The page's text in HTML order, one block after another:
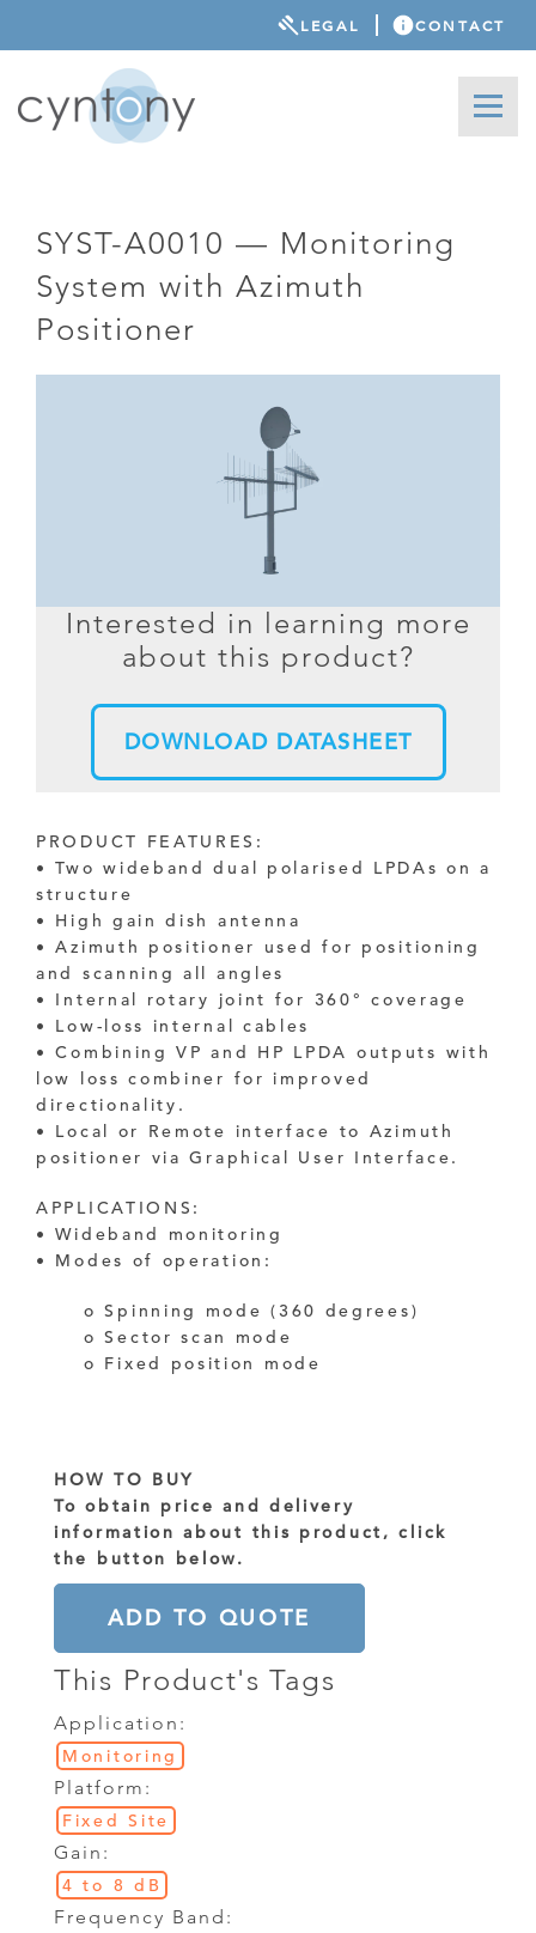
LEGAL CONTACT
SYST-A0010 — Monitoring
System with Azimuth
Positioner
Interested in learning more
about this product?
DOWNLOAD DATASHEET
PRODUCT FEATURES:
• Two wideband dual polarised LPDAs on a
structure
• High gain dish antenna
• Azimuth positioner used for positioning
and scanning all angles
• Internal rotary joint for 360° coverage
• Low-loss internal cables
• Combining VP and HP LPDA outputs with
low loss combiner for improved
directionality.
• Local or Remote interface to Azimuth
positioner via Graphical User Interface.
APPLICATIONS:
• Wideband monitoring
• Modes of operation:
o Spinning mode (360 degrees)
o Sector scan mode
o Fixed position mode
HOW TO BUY
To obtain price and delivery
information about this product, click
the button below.
ADD TO QUOTE
This Product's Tags
Application:
Monitoring
Platform:
Fixed Site
Gain:
4 to 8 dB
Frequency Band: